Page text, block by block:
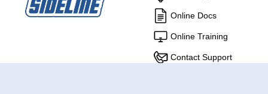
Online Docs
Online Training
Contact Support